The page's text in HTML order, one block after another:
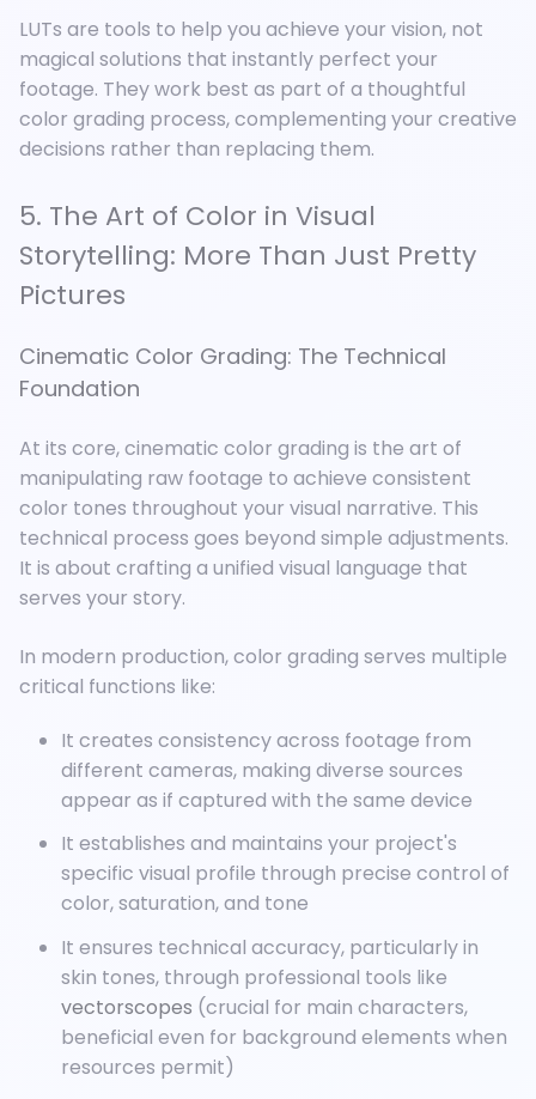
LUTs are tools to help you achieve your vision, not
magical solutions that instantly perfect your
footage. They work best as part of a thoughtful
color grading process, complementing your creative
decisions rather than replacing them.
5. The Art of Color in Visual
Storytelling: More Than Just Pretty
Pictures
Cinematic Color Grading: The Technical
Foundation
At its core, cinematic color grading is the art of
manipulating raw footage to achieve consistent
color tones throughout your visual narrative. This
technical process goes beyond simple adjustments.
It is about crafting a unified visual language that
serves your story.
In modern production, color grading serves multiple
critical functions like:
It creates consistency across footage from
different cameras, making diverse sources
appear as if captured with the same device
It establishes and maintains your project's
specific visual profile through precise control of
color, saturation, and tone
It ensures technical accuracy, particularly in
skin tones, through professional tools like
vectorscopes (crucial for main characters,
beneficial even for background elements when
resources permit)